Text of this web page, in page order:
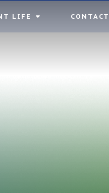
LIFE